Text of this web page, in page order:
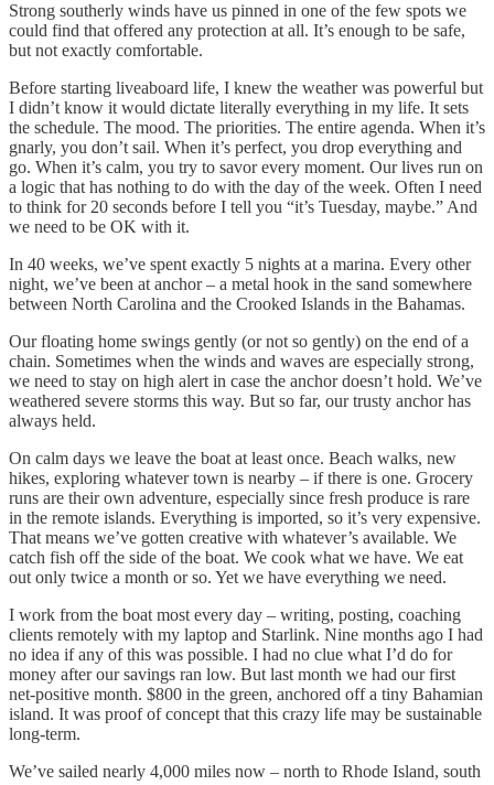
Strong southerly winds have us pinned in one of the few spots we
could find that offered any protection at all. It’s enough to be safe,
but not exactly comfortable.
Before starting liveaboard life, I knew the weather was powerful but
I didn’t know it would dictate literally everything in my life. It sets
the schedule. The mood. The priorities. The entire agenda. When it’s
gnarly, you don’t sail. When it’s perfect, you drop everything and
go. When it’s calm, you try to savor every moment. Our lives run on
a logic that has nothing to do with the day of the week. Often I need
to think for 20 seconds before I tell you “it’s Tuesday, maybe.” And
we need to be OK with it.
In 40 weeks, we’ve spent exactly 5 nights at a marina. Every other
night, we’ve been at anchor – a metal hook in the sand somewhere
between North Carolina and the Crooked Islands in the Bahamas.
Our floating home swings gently (or not so gently) on the end of a
chain. Sometimes when the winds and waves are especially strong,
we need to stay on high alert in case the anchor doesn’t hold. We’ve
weathered severe storms this way. But so far, our trusty anchor has
always held.
On calm days we leave the boat at least once. Beach walks, new
hikes, exploring whatever town is nearby – if there is one. Grocery
runs are their own adventure, especially since fresh produce is rare
in the remote islands. Everything is imported, so it’s very expensive.
That means we’ve gotten creative with whatever’s available. We
catch fish off the side of the boat. We cook what we have. We eat
out only twice a month or so. Yet we have everything we need.
I work from the boat most every day – writing, posting, coaching
clients remotely with my laptop and Starlink. Nine months ago I had
no idea if any of this was possible. I had no clue what I’d do for
money after our savings ran low. But last month we had our first
net-positive month. $800 in the green, anchored off a tiny Bahamian
island. It was proof of concept that this crazy life may be sustainable
long-term.
We’ve sailed nearly 4,000 miles now – north to Rhode Island, south